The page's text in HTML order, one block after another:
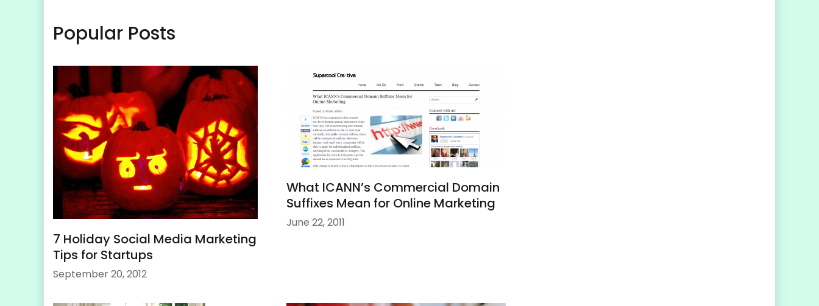
Popular Posts
7 Holiday Social Media Marketing
Tips for Startups
September 20, 2012
What ICANN’s Commercial Domain
Suffixes Mean for Online Marketing
June 22, 2011